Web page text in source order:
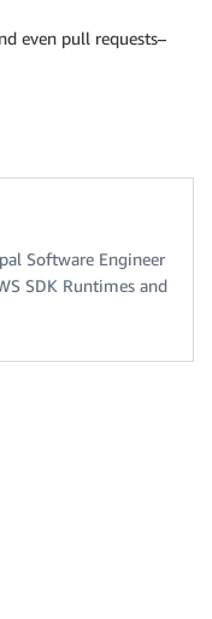
( {
});
even pull requests–
Software Engineer
SDK Runtimes and